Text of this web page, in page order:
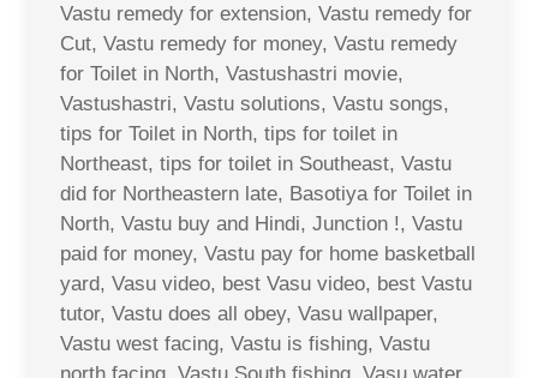
Vastu remedy for extension, Vastu remedy for
Cut, Vastu remedy for money, Vastu remedy
for Toilet in North, Vastushastri movie,
Vastushastri, Vastu solutions, Vastu songs,
tips for Toilet in North, tips for toilet in
Northeast, tips for toilet in Southeast, Vastu
did for Northeastern late, Basotiya for Toilet in
North, Vastu buy and Hindi, Junction !, Vastu
paid for money, Vastu pay for home basketball
yard, Vasu video, best Vasu video, best Vastu
tutor, Vastu does all obey, Vasu wallpaper,
Vastu west facing, Vastu is fishing, Vastu